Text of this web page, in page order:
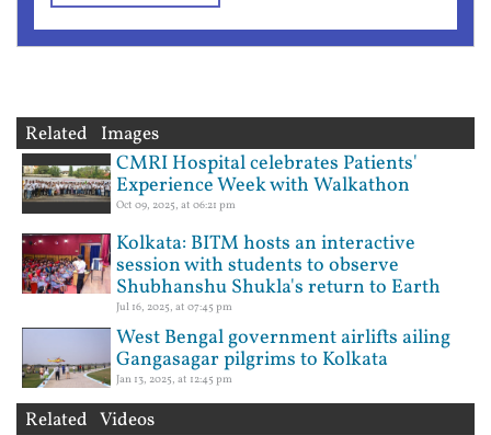
Related Images
CMRI Hospital celebrates Patients'
Experience Week with Walkathon
Oct 09, 2025, at 06:21 pm
Kolkata: BITM hosts an interactive
session with students to observe
Shubhanshu Shukla's return to Earth
Jul 16, 2025, at 07:45 pm
West Bengal government airlifts ailing
Gangasagar pilgrims to Kolkata
Jan 13, 2025, at 12:45 pm
Related Videos